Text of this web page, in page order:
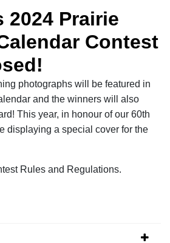
2024 Prairie
Contest
photographs will be featured in
and the winners will also
This year, in honour of our 60th
displaying a special cover for the
Rules and Regulations.